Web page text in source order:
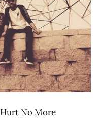
No More